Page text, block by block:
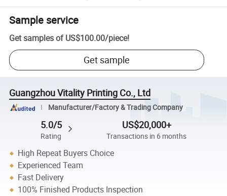
Sample service
Get samples of US$100.00/piece!
Get sample
Guangzhou Vitality Printing Co., Ltd
Manufacturer/Factory & Trading Company
5.0/5
Rating
US$20,000+
Transactions in 6 months
High Repeat Buyers Choice
Experienced Team
Fast Delivery
100% Finished Products Inspection